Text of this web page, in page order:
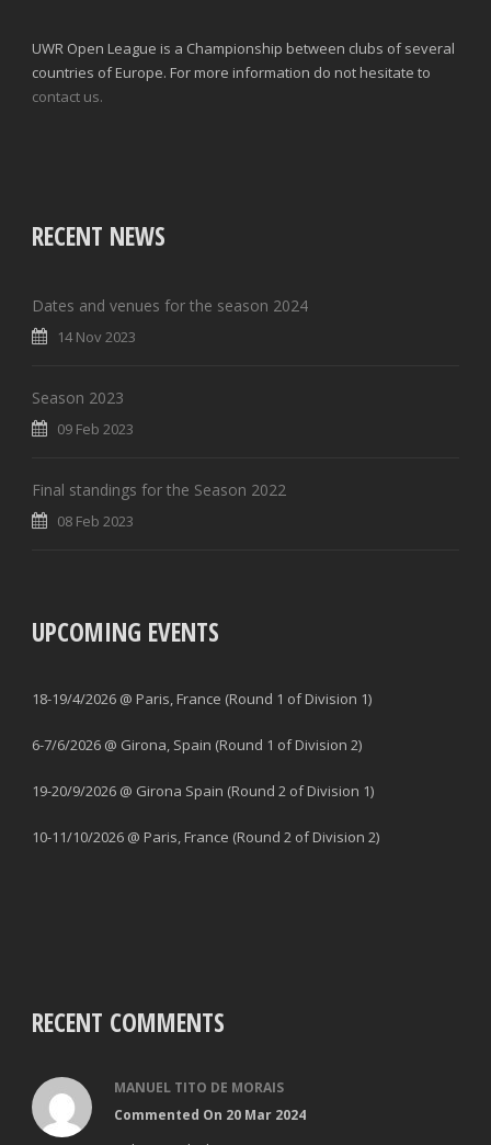
UWR Open League is a Championship between clubs of several
countries of Europe. For more information do not hesitate to
contact us.
RECENT NEWS
Dates and venues for the season 2024
14 Nov 2023
Season 2023
09 Feb 2023
Final standings for the Season 2022
08 Feb 2023
UPCOMING EVENTS
18-19/4/2026 @ Paris, France (Round 1 of Division 1)
6-7/6/2026 @ Girona, Spain (Round 1 of Division 2)
19-20/9/2026 @ Girona Spain (Round 2 of Division 1)
10-11/10/2026 @ Paris, France (Round 2 of Division 2)
RECENT COMMENTS
MANUEL TITO DE MORAIS
Commented On 20 Mar 2024